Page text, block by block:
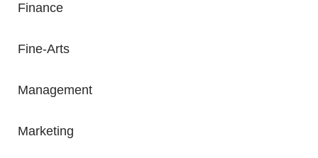
Finance
Fine-Arts
Management
Marketing